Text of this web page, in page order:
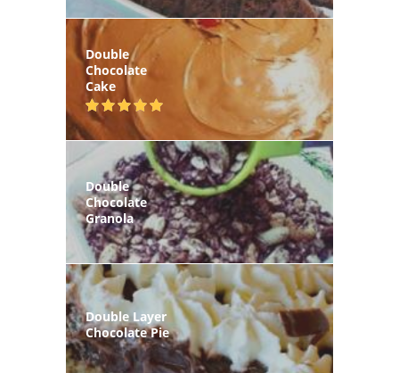
Double
Chocolate
Cake
Double
Chocolate
Granola
Double Layer
Chocolate Pie